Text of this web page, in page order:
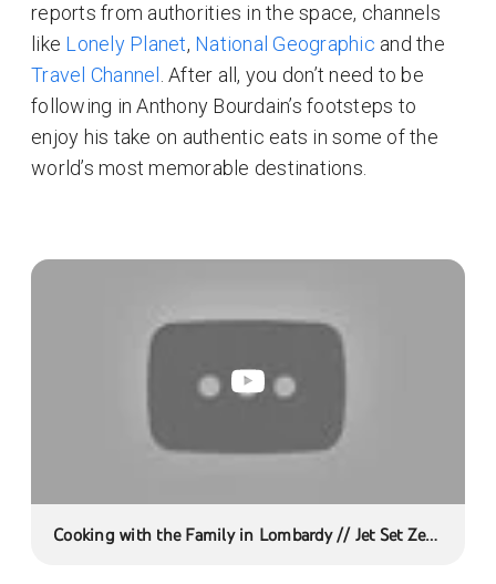
reports from authorities in the space, channels
like Lonely Planet, National Geographic and the
Travel Channel
. After all, you don’t need to be
following in Anthony Bourdain’s footsteps to
enjoy his take on authentic eats in some of the
world’s most memorable destinations.
Cooking with the Family in Lombardy // Jet Set Zero